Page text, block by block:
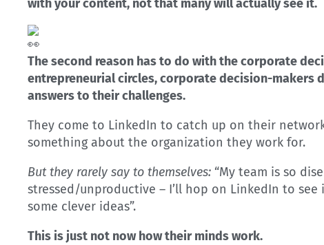
with your content, not that many will actually see it.
The second reason has to do with the corporate
entrepreneurial circles, corporate decision-makers
answers to their challenges.
They come to LinkedIn to catch up on their
something about the organization they work for.
But they rarely say to themselves: “My team is so
stressed/unproductive – I’ll hop on LinkedIn to
some clever ideas”.
This is just not now how their minds work.